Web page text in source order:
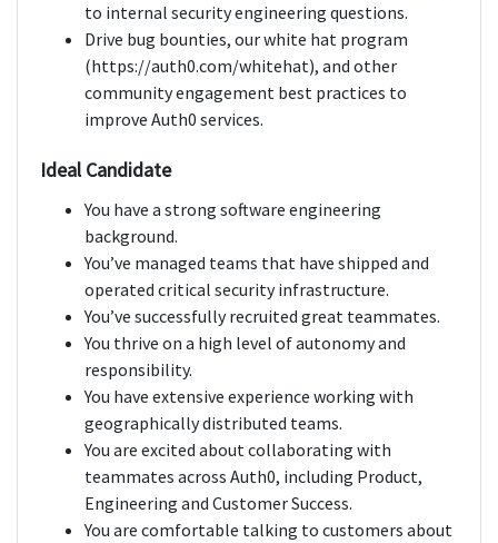
to internal security engineering questions.
Drive bug bounties, our white hat program
(https://auth0.com/whitehat), and other
community engagement best practices to
improve Auth0 services.
Ideal Candidate
You have a strong software engineering
background.
You’ve managed teams that have shipped and
operated critical security infrastructure.
You’ve successfully recruited great teammates.
You thrive on a high level of autonomy and
responsibility.
You have extensive experience working with
geographically distributed teams.
You are excited about collaborating with
teammates across Auth0, including Product,
Engineering and Customer Success.
You are comfortable talking to customers about